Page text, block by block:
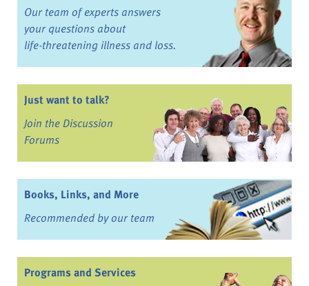
Our team of experts answers
your questions about
life-threatening illness and loss.
Just want to talk?
Join the Discussion
Forums
Books, Links, and More
Recommended by our team
Programs and Services